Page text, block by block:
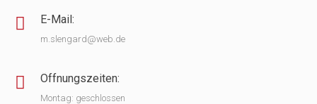
E-Mail:
m.slengard@web.de
Öffnungszeiten:
Montag: geschlossen